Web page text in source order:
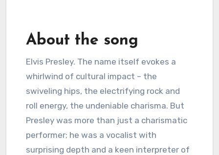
About the song
Elvis Presley. The name itself evokes a
whirlwind of cultural impact – the
swiveling hips, the electrifying rock and
roll energy, the undeniable charisma. But
Presley was more than just a charismatic
performer; he was a vocalist with
surprising depth and a keen interpreter of